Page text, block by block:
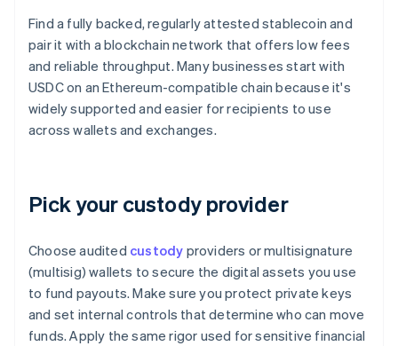
Find a fully backed, regularly attested stablecoin and
pair it with a blockchain network that offers low fees
and reliable throughput. Many businesses start with
USDC on an Ethereum-compatible chain because it's
widely supported and easier for recipients to use
across wallets and exchanges.
Pick your custody provider
Choose audited custody providers or multisignature
(multisig) wallets to secure the digital assets you use
to fund payouts. Make sure you protect private keys
and set internal controls that determine who can move
funds. Apply the same rigor used for sensitive financial